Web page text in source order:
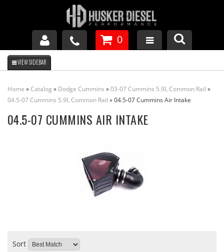
GM DURAMAX
DODGE CUMMINS
0
Home »Catalog » Dodge Cummins »03-07 Cummins 5.9L Common Rail »
04.5-07 Cummins 5.9L Common Rail »04.5-07 Cummins Air Intake
04.5-07 CUMMINS AIR INTAKE
Sort